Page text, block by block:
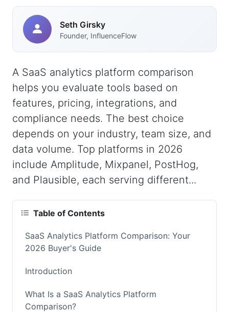
Seth Girsky
Founder, InfluenceFlow
A SaaS analytics platform comparison
helps you evaluate tools based on
features, pricing, integrations, and
compliance needs. The best choice
depends on your industry, team size, and
data volume. Top platforms in 2026
include Amplitude, Mixpanel, PostHog,
and Plausible, each serving different...
Table of Contents
SaaS Analytics Platform Comparison: Your
2026 Buyer's Guide
Introduction
What Is a SaaS Analytics Platform
Comparison?